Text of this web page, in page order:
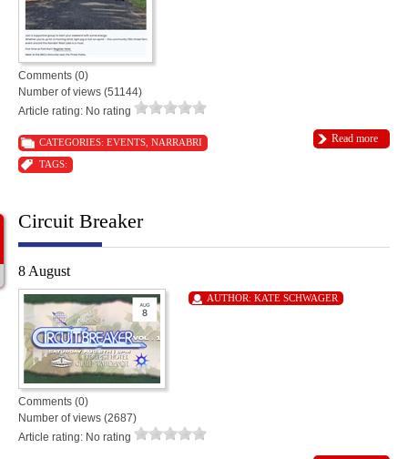
Comments (0)
Number of views (51144)
Article rating: No rating
Read more
CATEGORIES: EVENTS NARRABRI
TAGS:
Circuit Breaker
8 August
AUTHOR: KATE SCHWAGER
Comments (0)
Number of views (2687)
Article rating: No rating